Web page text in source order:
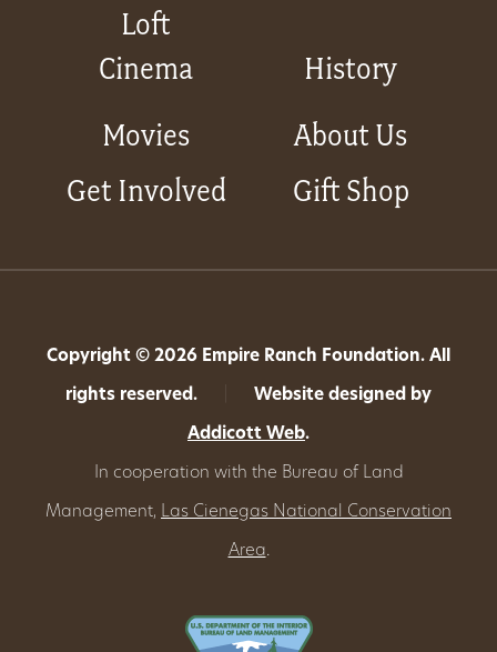
Loft
Cinema
History
Movies
About Us
Get Involved
Gift Shop
Copyright © 2026 Empire Ranch Foundation. All
rights reserved. Website designed by
Addicott Web.
In cooperation with the Bureau of Land
Management, Las Cienegas National Conservation
Area.